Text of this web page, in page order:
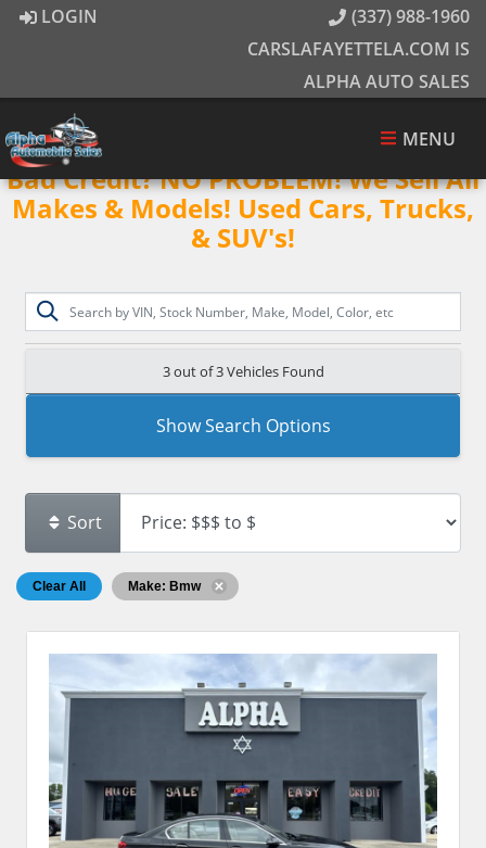
LOGIN
(337) 988-1960
CARSLAFAYETTELA.COM IS
ALPHA AUTO SALES
MENU
Bad Credit? NO PROBLEM! We Sell All
Makes & Models! Used Cars, Trucks,
& SUV's!
3 out of3Vehicles Found
Show Search Options
Sort
Clear All Make: Bmw